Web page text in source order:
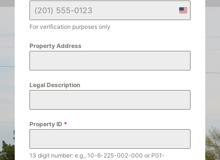
U
t
t
s
For verification purposes only
Property Address
Legal Description
Property ID *
13 digit number: e.g., 10-6-225-002-000 or P01-